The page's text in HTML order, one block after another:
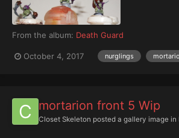
From the album: Death Guard
October 4, 2017 nurglings
mortarion front 5 Wip
Closet Skeleton posted a gallery image in